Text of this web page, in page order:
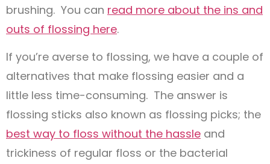
brushing. You can read more about the ins and
outs of flossing here.
If you’re averse to flossing, we have a couple of
alternatives that make flossing easier and a
little less time-consuming. The answer is
flossing sticks also known as flossing picks; the
best way to floss without the hassle and
trickiness of regular floss or the bacterial